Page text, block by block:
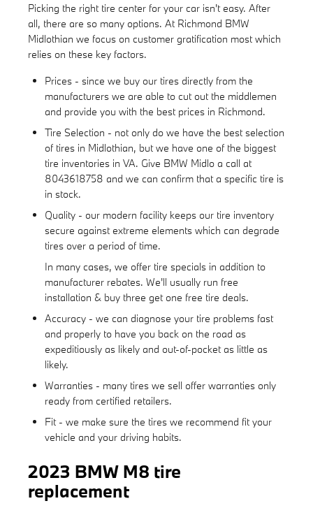
Picking the right tire center for your car isn't easy. After
all, there are so many options. At Richmond BMW
Midlothian we focus on customer gratification most which
relies on these key factors.
Prices - since we buy our tires directly from the
manufacturers we are able to cut out the middlemen
and provide you with the best prices in Richmond.
Tire Selection - not only do we have the best selection
of tires in Midlothian, but we have one of the biggest
tire inventories in VA. Give BMW Midlo a call at
8043618758 and we can confirm that a specific tire is
in stock.
Quality - our modern facility keeps our tire inventory
secure against extreme elements which can degrade
tires over a period of time.
In many cases, we offer tire specials in addition to
manufacturer rebates. We'll usually run free
installation & buy three get one free tire deals.
Accuracy - we can diagnose your tire problems fast
and properly to have you back on the road as
expeditiously as likely and out-of-pocket as little as
likely.
Warranties - many tires we sell offer warranties only
ready from certified retailers.
Fit - we make sure the tires we recommend fit your
vehicle and your driving habits.
2023 BMW M8 tire
replacement